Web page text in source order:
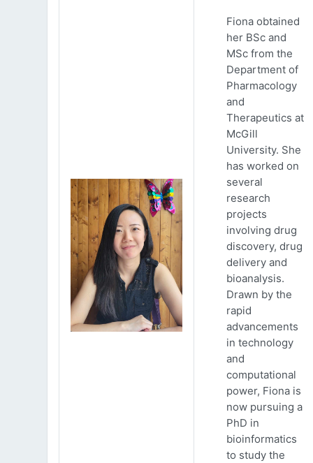
Fiona obtained
her BSc and
MSc from the
Department of
Pharmacology
and
Therapeutics at
McGill
University. She
has worked on
several
research
projects
involving drug
discovery, drug
delivery and
bioanalysis.
Drawn by the
rapid
advancements
in technology
and
computational
power, Fiona is
now pursuing a
PhD in
bioinformatics
to study the